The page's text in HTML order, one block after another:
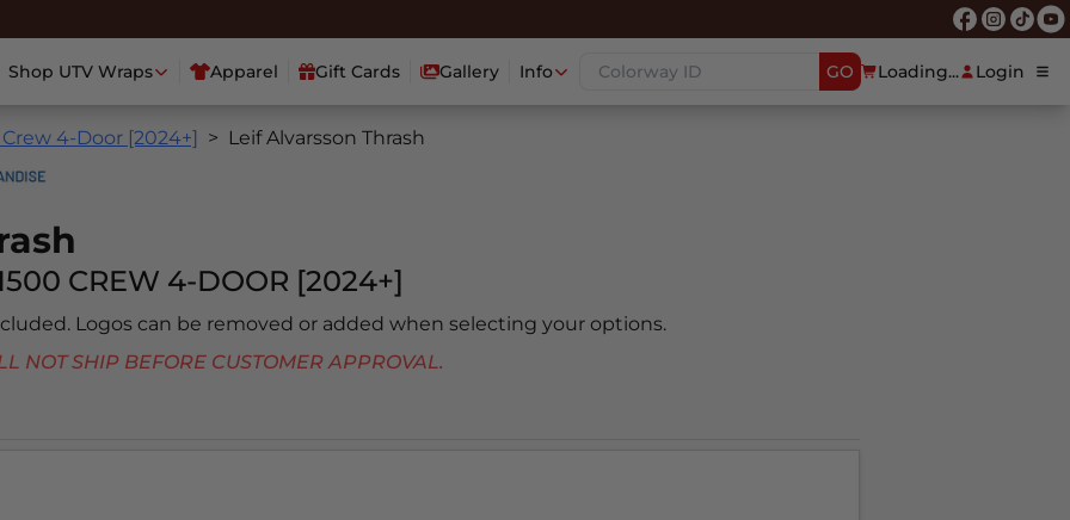
Shop UTV Wraps Apparel Gift Cards Gallery Info GO Loading... Login
4-Door [2024+] Leif Alvarsson Thrash
CREW 4-DOOR [2024+]
Logos can be removed or added when selecting your options.
SHIP BEFORE CUSTOMER APPROVAL.